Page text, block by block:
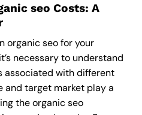
seo Costs: A
organic seo for your
necessary to understand
with different
and target market play a
the organic seo